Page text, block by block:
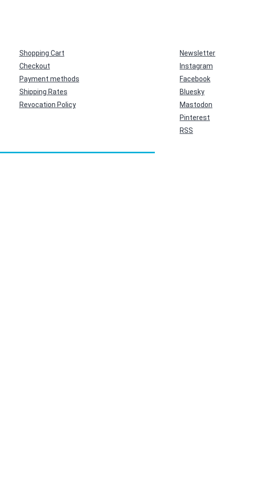
Shopping Cart
Checkout
Payment methods
Shipping Rates
Revocation Policy
Newsletter
Instagram
Facebook
Bluesky
Mastodon
Pinterest
RSS